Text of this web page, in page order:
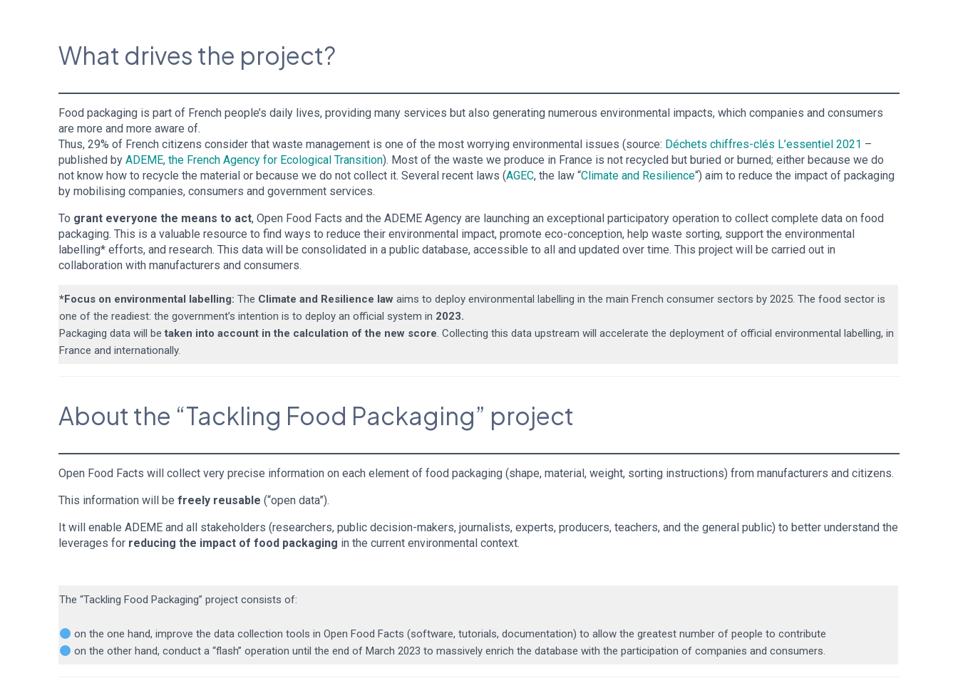
日本語
Română
Tiếng Việt
Hrvatski
български
What drives the project?
Food packaging is part of French people’s daily lives, providing many services but also generating numerous environmental impacts, which companies and consumers
are more and more aware of.
Thus, 29% of French citizens consider that waste management is one of the most worrying environmental issues (source: Déchets chiffres-clés L’essentiel 2021 –
published byADEME, the French Agency for Ecological Transition). Most of the waste we produce in France is not recycled but buried or burned; either because we do
not know how to recycle the material or because we do not collect it. Several recent laws (AGEC, the law “Climate and Resilience“) aim to reduce the impact of packaging
by mobilising companies, consumers and government services.
To grant everyone the means to act, Open Food Facts and the ADEME Agency are launching an exceptional participatory operation to collect complete data on food
packaging. This is a valuable resource to find ways to reduce their environmental impact, promote eco-conception, help waste sorting, support the environmental
labelling* efforts, and research. This data will be consolidated in a public database, accessible to all and updated over time. This project will be carried out in
collaboration with manufacturers and consumers.
*Focus on environmental labelling:The Climate and Resilience law aims to deploy environmental labelling in the main French consumer sectors by 2025. The food sector is
one of the readiest: the government’s intention is to deploy an official system in 2023.
Packaging data will betaken into account in the calculation of the new score. Collecting this data upstream will accelerate the deployment of official environmental labelling, in
France and internationally.
About the “Tackling Food Packaging” project
Open Food Facts will collect very precise information on each element of food packaging (shape, material, weight, sorting instructions) from manufacturers and citizens.
This information will befreely reusable (“open data”).
It will enable ADEME and all stakeholders (researchers, public decision-makers, journalists, experts, producers, teachers, and the general public) to better understand the
leverages for reducing the impact of food packaging in the current environmental context.
The “Tackling Food Packaging” project consists of:
on the one hand, improve the data collection tools in Open Food Facts (software, tutorials, documentation) to allow the greatest number of people to contribute
on the other hand, conduct a “flash” operation until the end of March 2023 to massively enrich the database with the participation of companies and consumers.